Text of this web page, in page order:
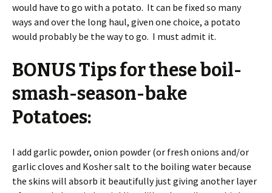
would have to go with a potato. It can be fixed so many
ways and over the long haul, given one choice, a potato
would probably be the way to go. I must admit it.
BONUS Tips for these boil-
smash-season-bake
Potatoes:
I add garlic powder, onion powder (or fresh onions and/or
garlic cloves and Kosher salt to the boiling water because
the skins will absorb it beautifully just giving another layer